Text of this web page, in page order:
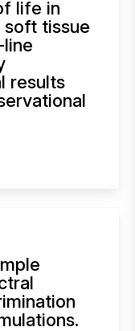
life in
soft tissue
results